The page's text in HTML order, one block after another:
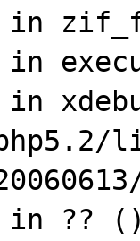
in
in
in
in ??